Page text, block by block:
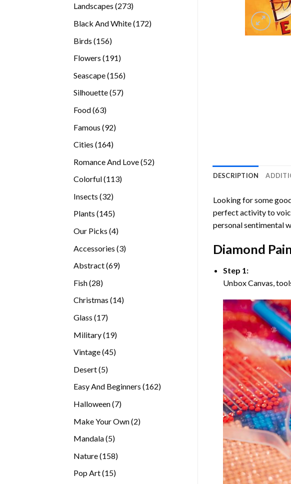
Landscapes 273273
Black And White 172172
Birds 156156
Flowers 191191
Seascape 156156
Silhouette 5757
Food 6363
Famous 9292
Cities 164164
Romance And Love 5252
Colorful 113113
Insects 3232
products
Plants 145145
Our Picks 44
Accessories 33
Abstract 6969
Fish 2828
products
Christmas 1414
Glass 1717
Military 1919
Vintage 4545
Desert 55
Easy And Beginners 162162
Halloween 77
Make Your Own 22
Mandala 55
Nature 158158
Pop Art 1515
DESCRIPTION
Looking for some
perfect activity to
personal sentimental
Diamond
Step 1:
Unbox Canvas,